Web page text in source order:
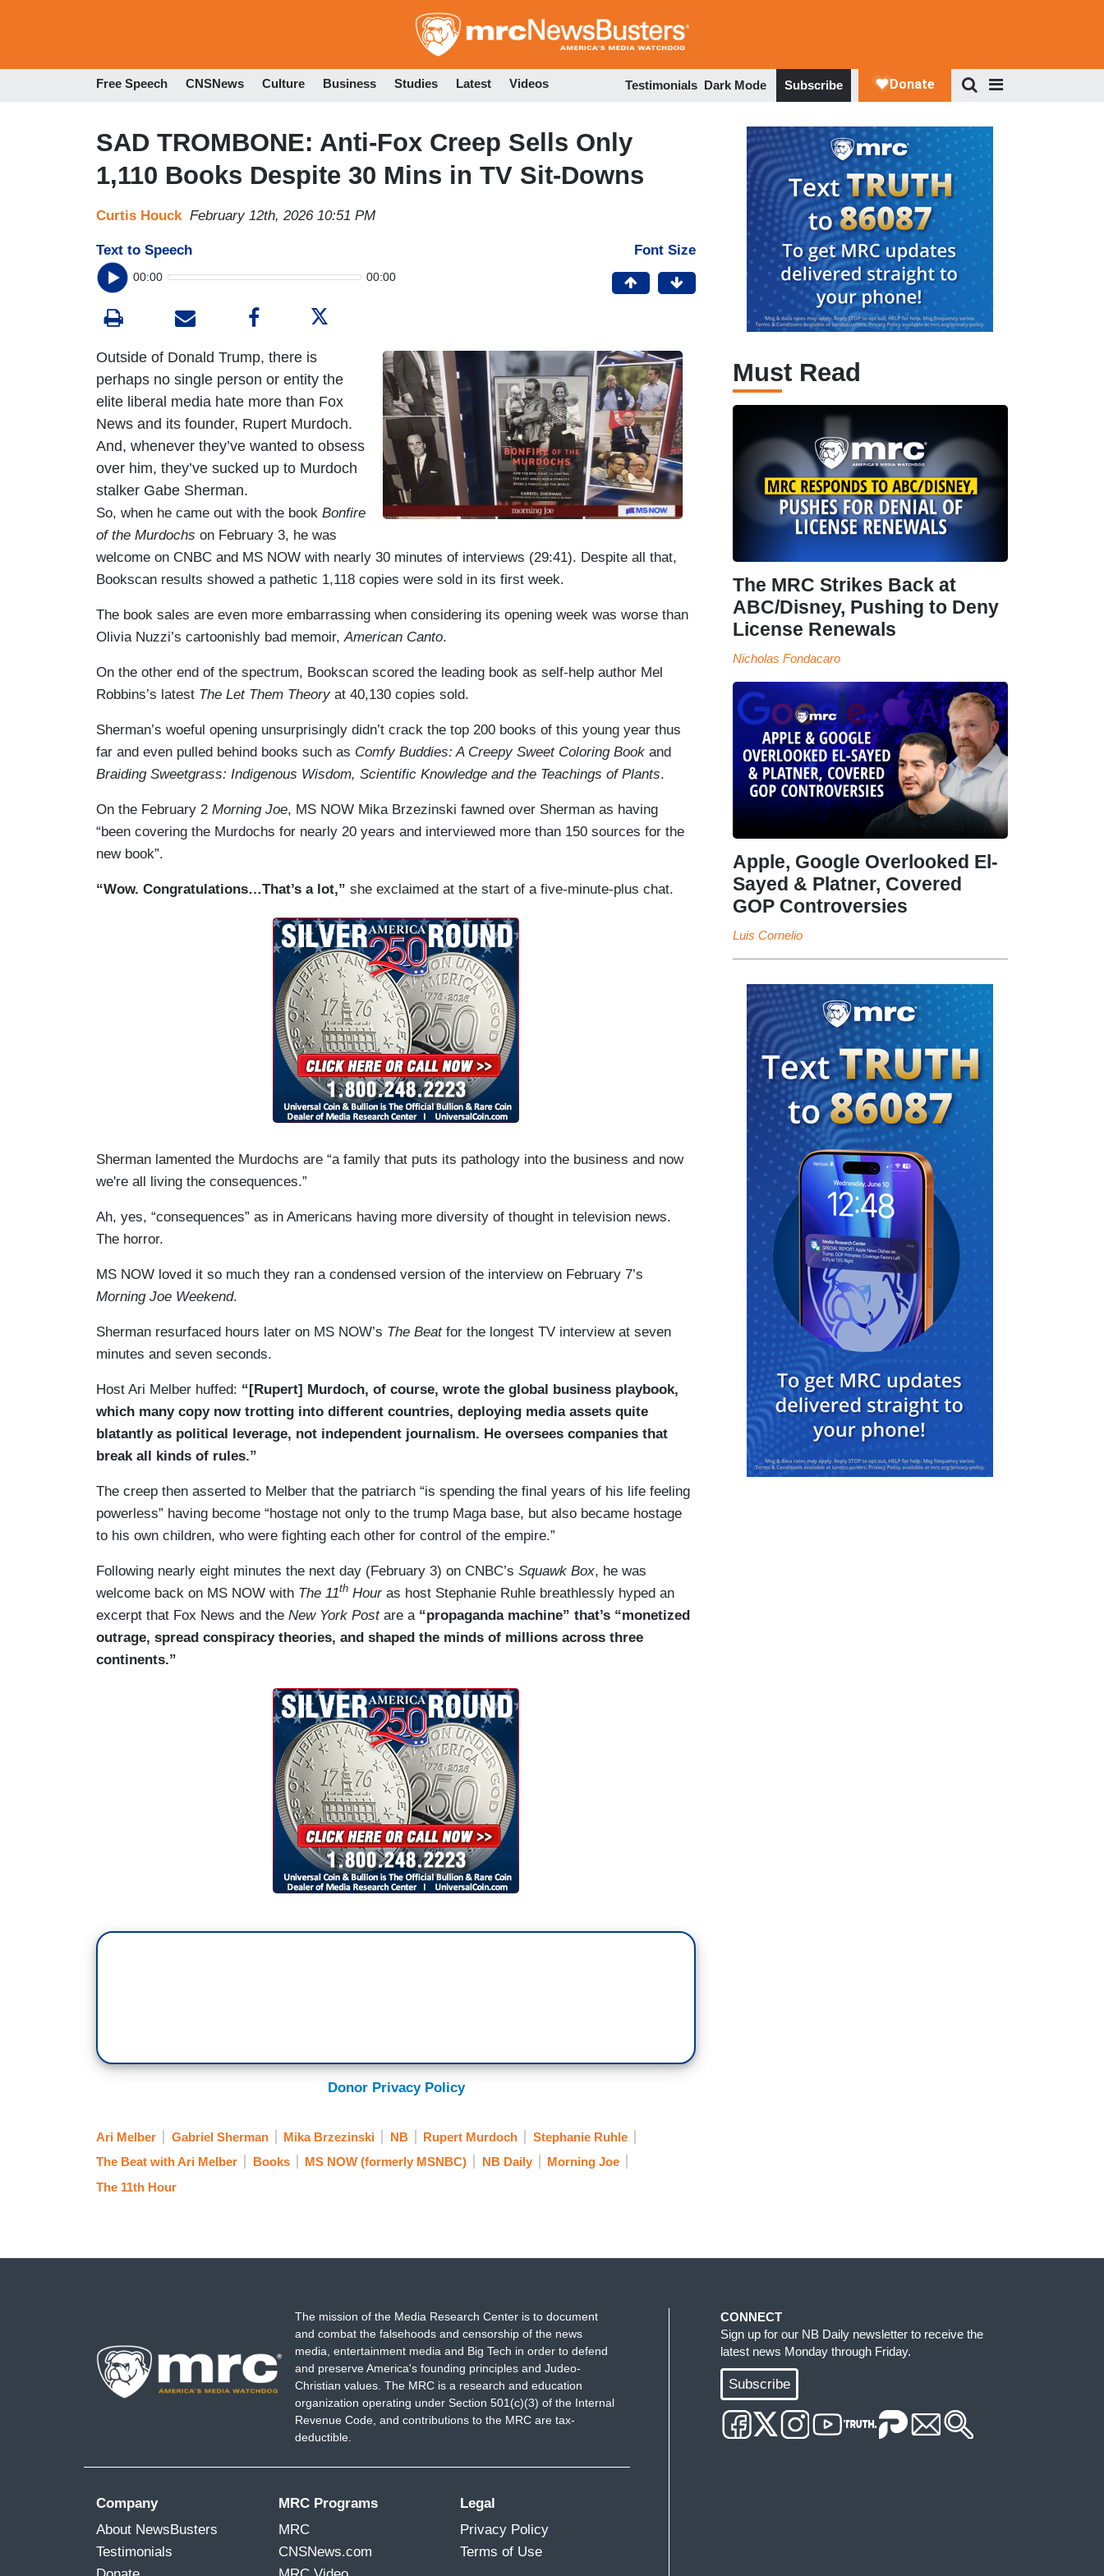
to
Free Speech CNSNews Culture Business Studies Latest Videos Testimonials Dark Mode Subscribe
SAD TROMBONE: Anti-Fox Creep Sells Only
1,110 Books Despite 30 Mins in TV Sit-Downs
Curtis Houck February 12th, 2026 10:51 PM
Text to Speech
00:00 00:00
Font Size
Outside of Donald Trump, there is
perhaps no single person or entity the
elite liberal media hate more than Fox
News and its founder, Rupert Murdoch.
And, whenever they’ve wanted to obsess
over him, they’ve sucked up to Murdoch
stalker Gabe Sherman.
So, when he came out with the book Bonfire
of the Murdochs on February 3, he was
welcome on CNBC and MS NOW with nearly 30 minutes of interviews (29:41). Despite all that,
Bookscan results showed a pathetic 1,118 copies were sold in its first week.
The book sales are even more embarrassing when considering its opening week was worse than
Olivia Nuzzi’s cartoonishly bad memoir, American Canto.
On the other end of the spectrum, Bookscan scored the leading book as self-help author Mel
Robbins’s latest The Let Them Theoryat 40,130 copies sold.
Sherman’s woeful opening unsurprisingly didn’t crack the top 200 books of this young year thus
far and even pulled behind books such as Comfy Buddies: A Creepy Sweet Coloring Book and
Braiding Sweetgrass: Indigenous Wisdom, Scientific Knowledge and the Teachings of Plants.
On the February 2 Morning Joe, MS NOW Mika Brzezinski fawned over Sherman as having
“been covering the Murdochs for nearly 20 years and interviewed more than 150 sources for the
new book”.
“Wow. Congratulations…That’s a lot,” she exclaimed at the start of a five-minute-plus chat.
Sherman lamented the Murdochs are “a family that puts its pathology into the business and now
we're all living the consequences.”
Ah, yes, “consequences” as in Americans having more diversity of thought in television news.
The horror.
MS NOW loved it so much they ran a condensed version of the interview on February 7’s
Morning Joe Weekend.
Sherman resurfaced hours later on MS NOW’s The Beatfor the longest TV interview at seven
minutes and seven seconds.
Host Ari Melber huffed: “[Rupert] Murdoch, of course, wrote the global business playbook,
which many copy now trotting into different countries, deploying media assets quite
blatantly as political leverage, not independent journalism. He oversees companies that
break all kinds of rules.”
The creep then asserted to Melber that the patriarch “is spending the final years of his life feeling
powerless” having become “hostage not only to the trump Maga base, but also became hostage
to his own children, who were fighting each other for control of the empire.”
Following nearly eight minutes the next day (February 3) on CNBC’s Squawk Box, he was
welcome back on MS NOW with The 11th Houras host Stephanie Ruhle breathlessly hyped an
excerpt that Fox News and the New York Postare a “propaganda machine” that’s “monetized
outrage, spread conspiracy theories, and shaped the minds of millions across three
continents.”
Donor Privacy Policy
Ari Melber Gabriel Sherman Mika Brzezinski NB Rupert Murdoch
Stephanie Ruhle
The Beat with Ari Melber
Books MS NOW (formerly MSNBC) NB Daily
Morning Joe
The 11th Hour
Must Read
The MRC Strikes Back at
ABC/Disney, Pushing to Deny
License Renewals
Nicholas Fondacaro
Apple, Google Overlooked El-
Sayed & Platner, Covered
GOP Controversies
Luis Cornelio
The mission of the Media Research Center is to document
and combat the falsehoods and censorship of the news
media, entertainment media and Big Tech in order to defend
and preserve America's founding principles and Judeo-
Christian values. The MRC is a research and education
organization operating under Section 501(c)(3) of the Internal
Revenue Code, and contributions to the MRC are tax-
deductible.
Company
About NewsBusters
Testimonials
MRC Programs
MRC
CNSNews.com
Legal
Privacy Policy
Terms of Use
CONNECT
Sign up for our NB Daily newsletter to receive the
latest news Monday through Friday.
Subscribe